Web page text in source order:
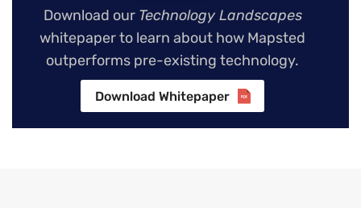
Download our Technology Landscapes
whitepaper to learn about how Mapsted
outperforms pre-existing technology.
Download Whitepaper